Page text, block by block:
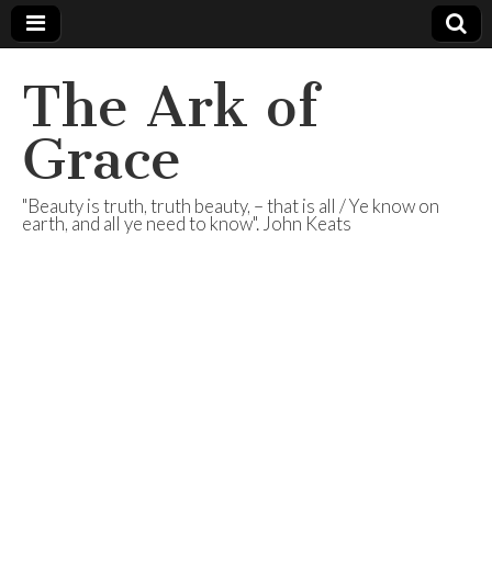
The Ark of
Grace
"Beauty is truth, truth beauty, – that is all / Ye know on
earth, and all ye need to know". John Keats